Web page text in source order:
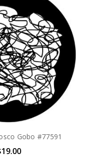
Gobo #77591